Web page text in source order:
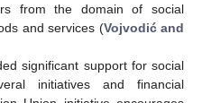
from the domain of social
and services (Vojvodić and
significant support for social
initiatives and financial